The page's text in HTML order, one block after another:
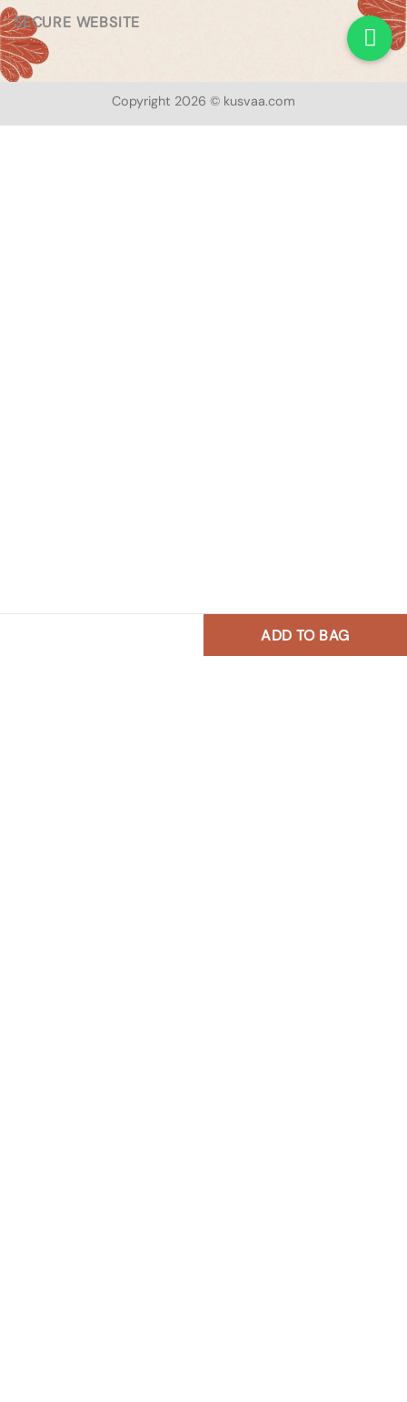
ADD TO BAG
SECURE WEBSITE
Copyright 2026 © kusvaa.com